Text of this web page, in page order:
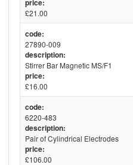
price:
£21.00
code:
27890-009
description:
Stirrer Bar Magnetic MS/F1
price:
£16.00
code:
6220-483
description:
Pair of Cylindrical Electrodes
price:
£106.00